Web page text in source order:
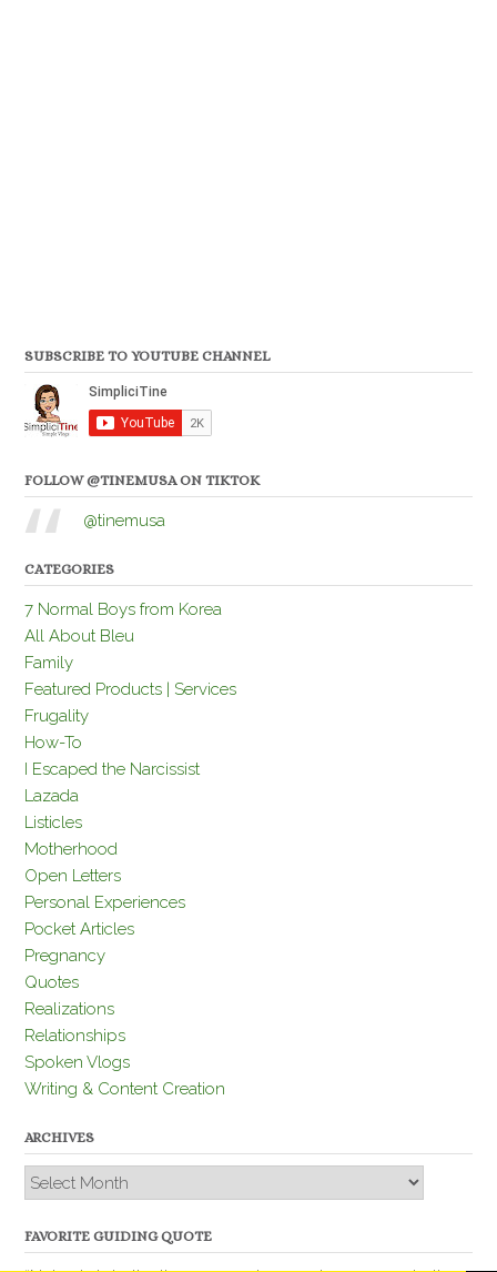
SUBSCRIBE TO YOUTUBE CHANNEL
FOLLOW @TINEMUSA ON TIKTOK
@tinemusa
CATEGORIES
7 Normal Boys from Korea
All About Bleu
Family
Featured Products | Services
Frugality
How-To
I Escaped the Narcissist
Lazada
Listicles
Motherhood
Open Letters
Personal Experiences
Pocket Articles
Pregnancy
Quotes
Realizations
Relationships
Spoken Vlogs
Writing & Content Creation
ARCHIVES
Archives
FAVORITE GUIDING QUOTE